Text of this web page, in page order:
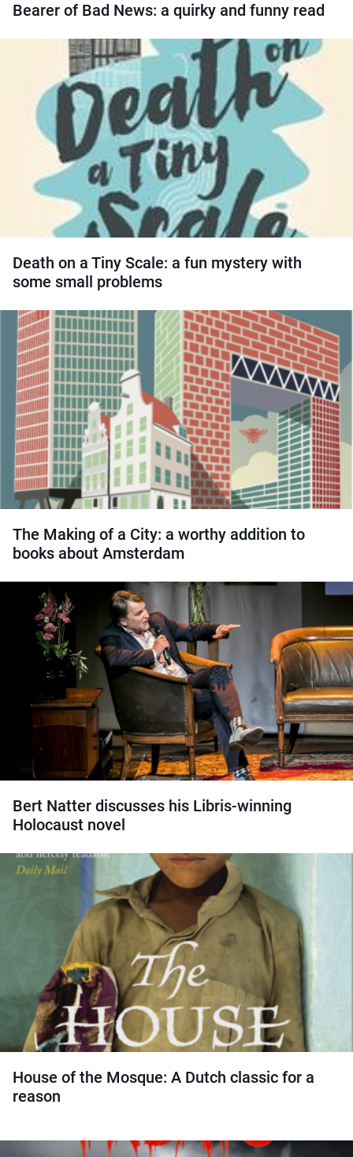
Bearer of Bad News: a quirky and funny read
Death on a Tiny Scale: a fun mystery with
some small problems
The Making of a City: a worthy addition to
books about Amsterdam
Bert Natter discusses his Libris-winning
Holocaust novel
House of the Mosque: A Dutch classic for a
reason